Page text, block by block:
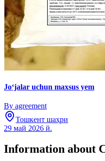
Jo‘jalar uchun maxsus yem
By agreement
Тошкент шаҳри
29 май 2026 й.
Information about